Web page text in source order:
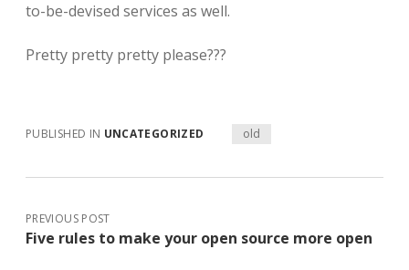
to-be-devised services as well.
Pretty pretty pretty please???
PUBLISHED IN UNCATEGORIZED old
PREVIOUS POST
Five rules to make your open source more open